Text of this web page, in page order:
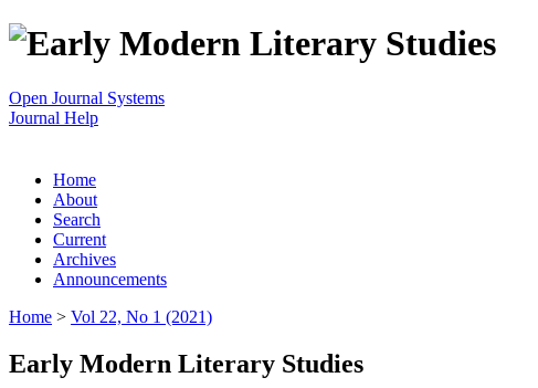
Open Journal Systems
Journal Help
Home
About
Search
Current
Archives
Announcements
Home > Vol 22, No 1 (2021)
Early Modern Literary Studies